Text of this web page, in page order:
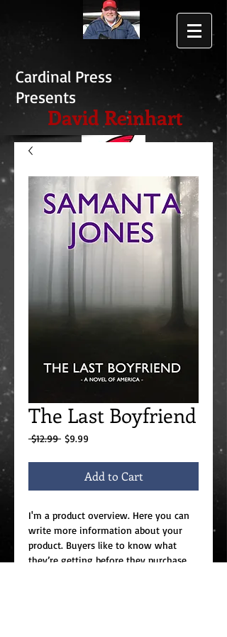
Cardinal Press
Presents
David Reinhart
The Last Boyfriend
$12.99 Regular
$9.99
Add to Cart
I'm a product overview. Here you can
write more information about your
product. Buyers like to know what
they’re getting before they purchase.